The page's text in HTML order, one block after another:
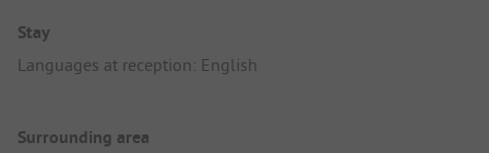
Stay
Languages at reception: English
Surrounding area